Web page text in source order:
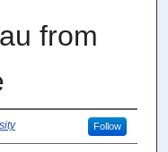
from
Follow